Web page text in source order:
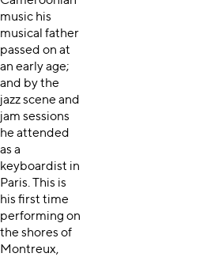
music his
musical father
passed on at
an early age;
and by the
jazz scene and
jam sessions
he attended
as a
keyboardist in
Paris. This is
his first time
performing on
the shores of
Montreux,